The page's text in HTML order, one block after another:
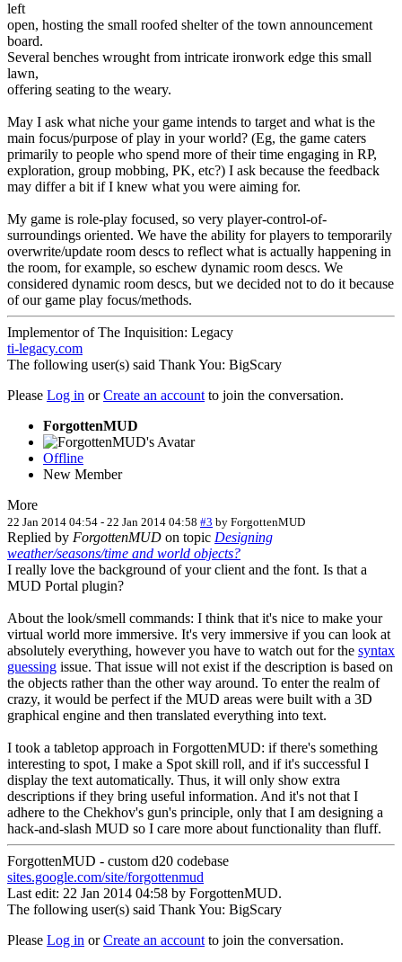
left
open, hosting the small roofed shelter of the town announcement
board.
Several benches wrought from intricate ironwork edge this small
lawn,
offering seating to the weary.
May I ask what niche your game intends to target and what is the
main focus/purpose of play in your world? (Eg, the game caters
primarily to people who spend more of their time engaging in RP,
exploration, group mobbing, PK, etc?) I ask because the feedback
may differ a bit if I knew what you were aiming for.
My game is role-play focused, so very player-control-of-
surroundings oriented. We have the ability for players to temporarily
overwrite/update room descs to reflect what is actually happening in
the room, for example, so eschew dynamic room descs. We
considered dynamic room descs, but we decided not to do it because
of our game play focus/methods.
Implementor of The Inquisition: Legacy
ti-legacy.com
The following user(s) said Thank You: BigScary
Please Log in orCreate an account to join the conversation.
ForgottenMUD
Offline
New Member
More
22 Jan 2014 04:54 - 22 Jan 2014 04:58 #3 by ForgottenMUD
Replied by ForgottenMUD on topic Designing
weather/seasons/time and world objects?
I really love the background of your client and the font. Is that a
MUD Portal plugin?
About the look/smell commands: I think that it's nice to make your
virtual world more immersive. It's very immersive if you can look at
absolutely everything, however you have to watch out for the syntax
guessing issue. That issue will not exist if the description is based on
the objects rather than the other way around. To enter the realm of
crazy, it would be perfect if the MUD areas were built with a 3D
graphical engine and then translated everything into text.
I took a tabletop approach in ForgottenMUD: if there's something
interesting to spot, I make a Spot skill roll, and if it's successful I
display the text automatically. Thus, it will only show extra
descriptions if they bring useful information. And it's not that I
adhere to the Chekhov's gun's principle, only that I am designing a
hack-and-slash MUD so I care more about functionality than fluff.
ForgottenMUD - custom d20 codebase
sites.google.com/site/forgottenmud
Last edit: 22 Jan 2014 04:58 by ForgottenMUD.
The following user(s) said Thank You: BigScary
Please Log in orCreate an account to join the conversation.